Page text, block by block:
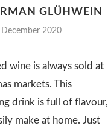
GLÜHWEIN
December 2020
wine is always sold at
markets. This
drink is full of flavour,
make at home. Just